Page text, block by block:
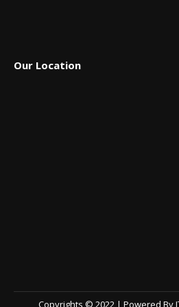
Our Location
Copyrights © 2022 | Powered By